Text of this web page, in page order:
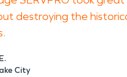
destroying the
City